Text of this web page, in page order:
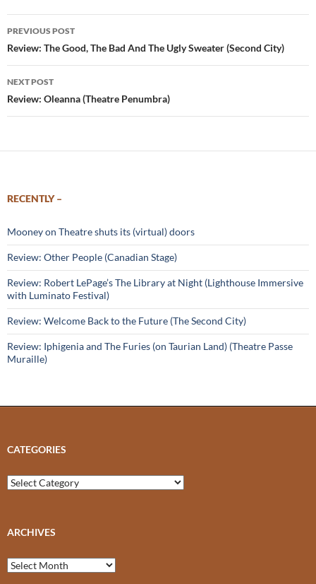
Post
navigation
PREVIOUS POST
Review: The Good, The Bad And The Ugly Sweater (Second City)
NEXT POST
Review: Oleanna (Theatre Penumbra)
RECENTLY –
Mooney on Theatre shuts its (virtual) doors
Review: Other People (Canadian Stage)
Review: Robert LePage’s The Library at Night (Lighthouse Immersive
with Luminato Festival)
Review: Welcome Back to the Future (The Second City)
Review: Iphigenia and The Furies (on Taurian Land) (Theatre Passe
Muraille)
CATEGORIES
Categories
ARCHIVES
Archives